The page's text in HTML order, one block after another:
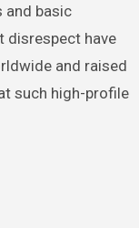
basic
disrespect have
and raised
such high-profile